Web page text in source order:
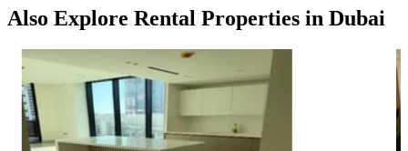
Also Explore Rental Properties in Dubai